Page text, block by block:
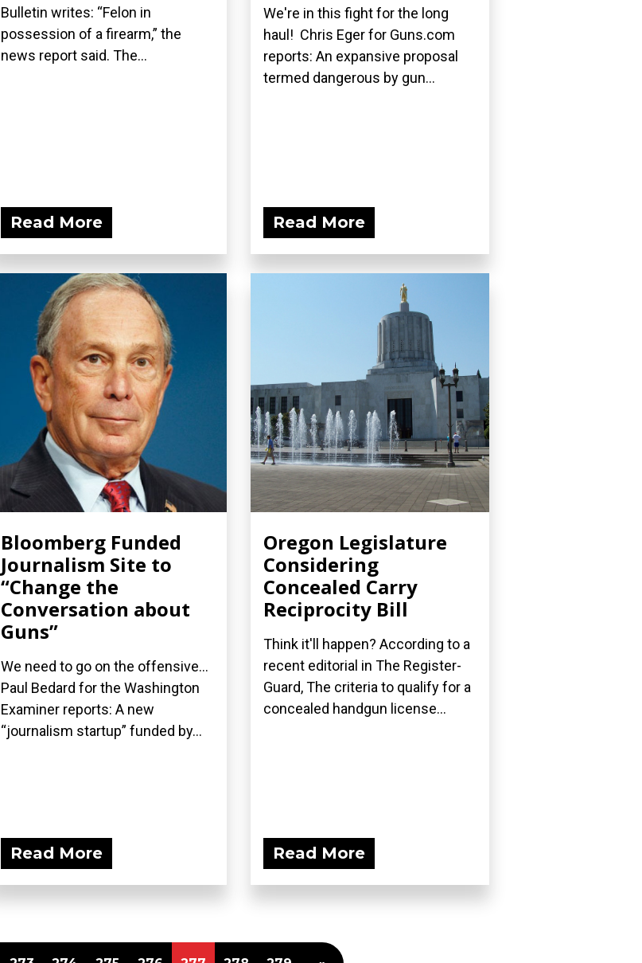
Bulletin writes: “Felon in
possession of a firearm,” the
news report said. The...
Read More
We're in this fight for the long
haul! Chris Eger for Guns.com
reports: An expansive proposal
termed dangerous by gun...
Read More
Bloomberg Funded
Journalism Site to
“Change the
Conversation about
Guns”
We need to go on the offensive...
Paul Bedard for the Washington
Examiner reports: A new
“journalism startup” funded by...
Read More
Oregon Legislature
Considering
Concealed Carry
Reciprocity Bill
Think it'll happen? According to a
recent editorial in The Register-
Guard, The criteria to qualify for a
concealed handgun license...
Read More